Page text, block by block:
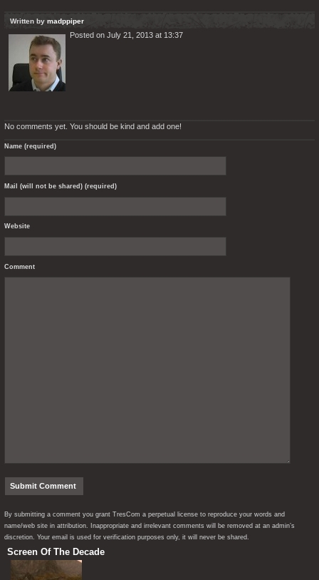
Written by madppiper
Posted on July 21, 2013 at 13:37
No comments yet. You should be kind and add one!
Name (required)
Mail (will not be shared) (required)
Website
Comment
By submitting a comment you grant TresCom a perpetual license to reproduce your words and
name/web site in attribution. Inappropriate and irrelevant comments will be removed at an admin’s
discretion. Your email is used for verification purposes only, it will never be shared.
Screen Of The Decade